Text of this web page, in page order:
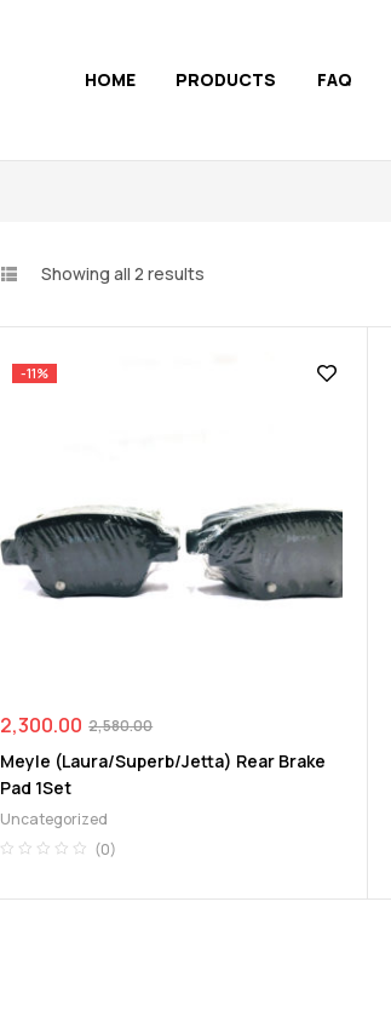
HOME PRODUCTS FAQ
Showing all 2 results
-11%
2,580.00
2,300.00
Meyle (Laura/Superb/Jetta) Rear Brake
Pad 1Set
Uncategorized
(0)